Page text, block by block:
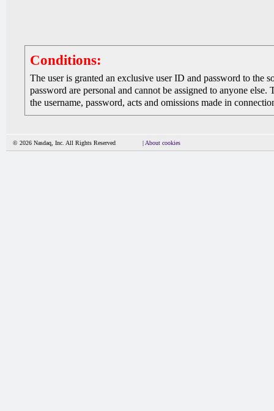
Conditions:
The user is granted an exclusive user ID and password to the
password are personal and cannot be assigned to anyone
the username, password, acts and omissions made in
© 2026 Nasdaq, Inc. All Rights Reserved | About cookies